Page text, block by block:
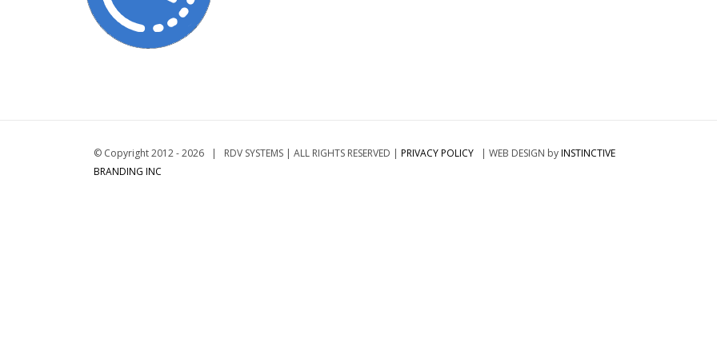
© Copyright 2012 -2026 | RDV SYSTEMS | ALL RIGHTS RESERVED | PRIVACY POLICY | WEB DESIGN byINSTINCTIVE
BRANDING INC